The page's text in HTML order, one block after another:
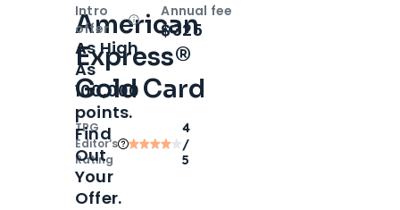
American
Express®
Gold Card
TPG
Editor‘s
Rating
4
/
5
Intro
offer
OpenIntro bonus
As High
As
100,000
points.
Find
Out
Your
Offer.
Annual fee
$325